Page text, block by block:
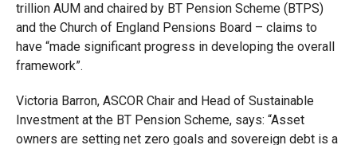
trillion AUM and chaired by BT Pension Scheme (BTPS)
and the Church of England Pensions Board – claims to
have “made significant progress in developing the overall
framework”.
Victoria Barron, ASCOR Chair and Head of Sustainable
Investment at the BT Pension Scheme, says: “Asset
owners are setting net zero goals and sovereign debt is a